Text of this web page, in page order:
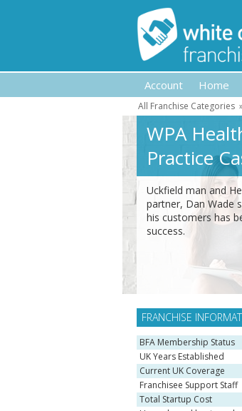
Account Home
All Franchise Categories
WPA
Practice
Uckfield man and
partner, Dan Wade
his customers has
success.
FRANCHISE
BFA Membership Status
UK Years Established
Current UK Coverage
Franchisee Support Staff
Total Startup Cost